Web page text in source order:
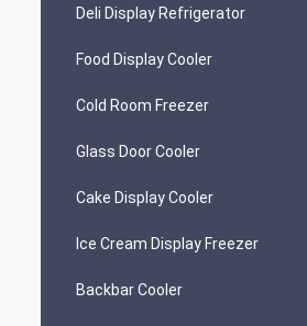
Deli Display Refrigerator
Food Display Cooler
Cold Room Freezer
Glass Door Cooler
Cake Display Cooler
Ice Cream Display Freezer
Backbar Cooler